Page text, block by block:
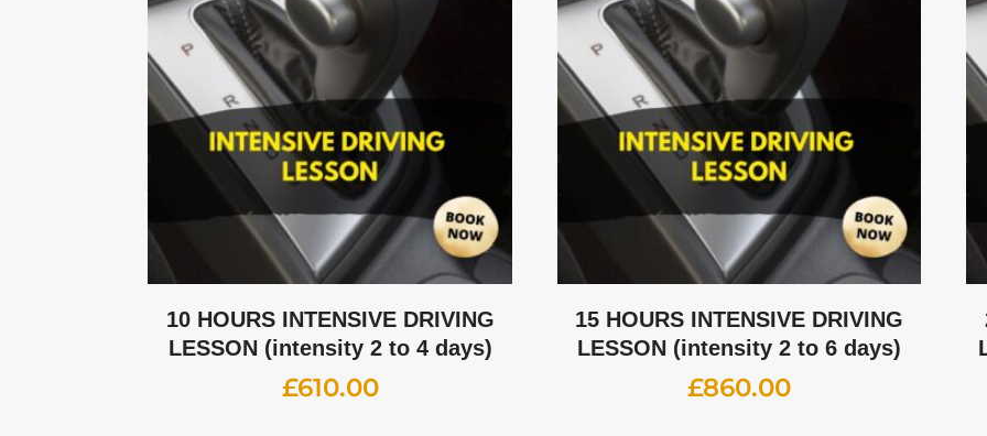
10 HOURS INTENSIVE DRIVING
LESSON (intensity 2 to 4 days)
£610.00
15 HOURS INTENSIVE DRIVING
LESSON (intensity 2 to 6 days)
£860.00